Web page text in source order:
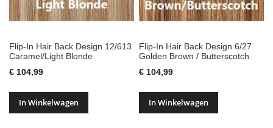
Flip-In Hair Back Design 12/613
Caramel/Light Blonde
€ 104,99
In Winkelwagen
Flip-In Hair Back Design 6/27
Golden Brown / Butterscotch
€ 104,99
In Winkelwagen